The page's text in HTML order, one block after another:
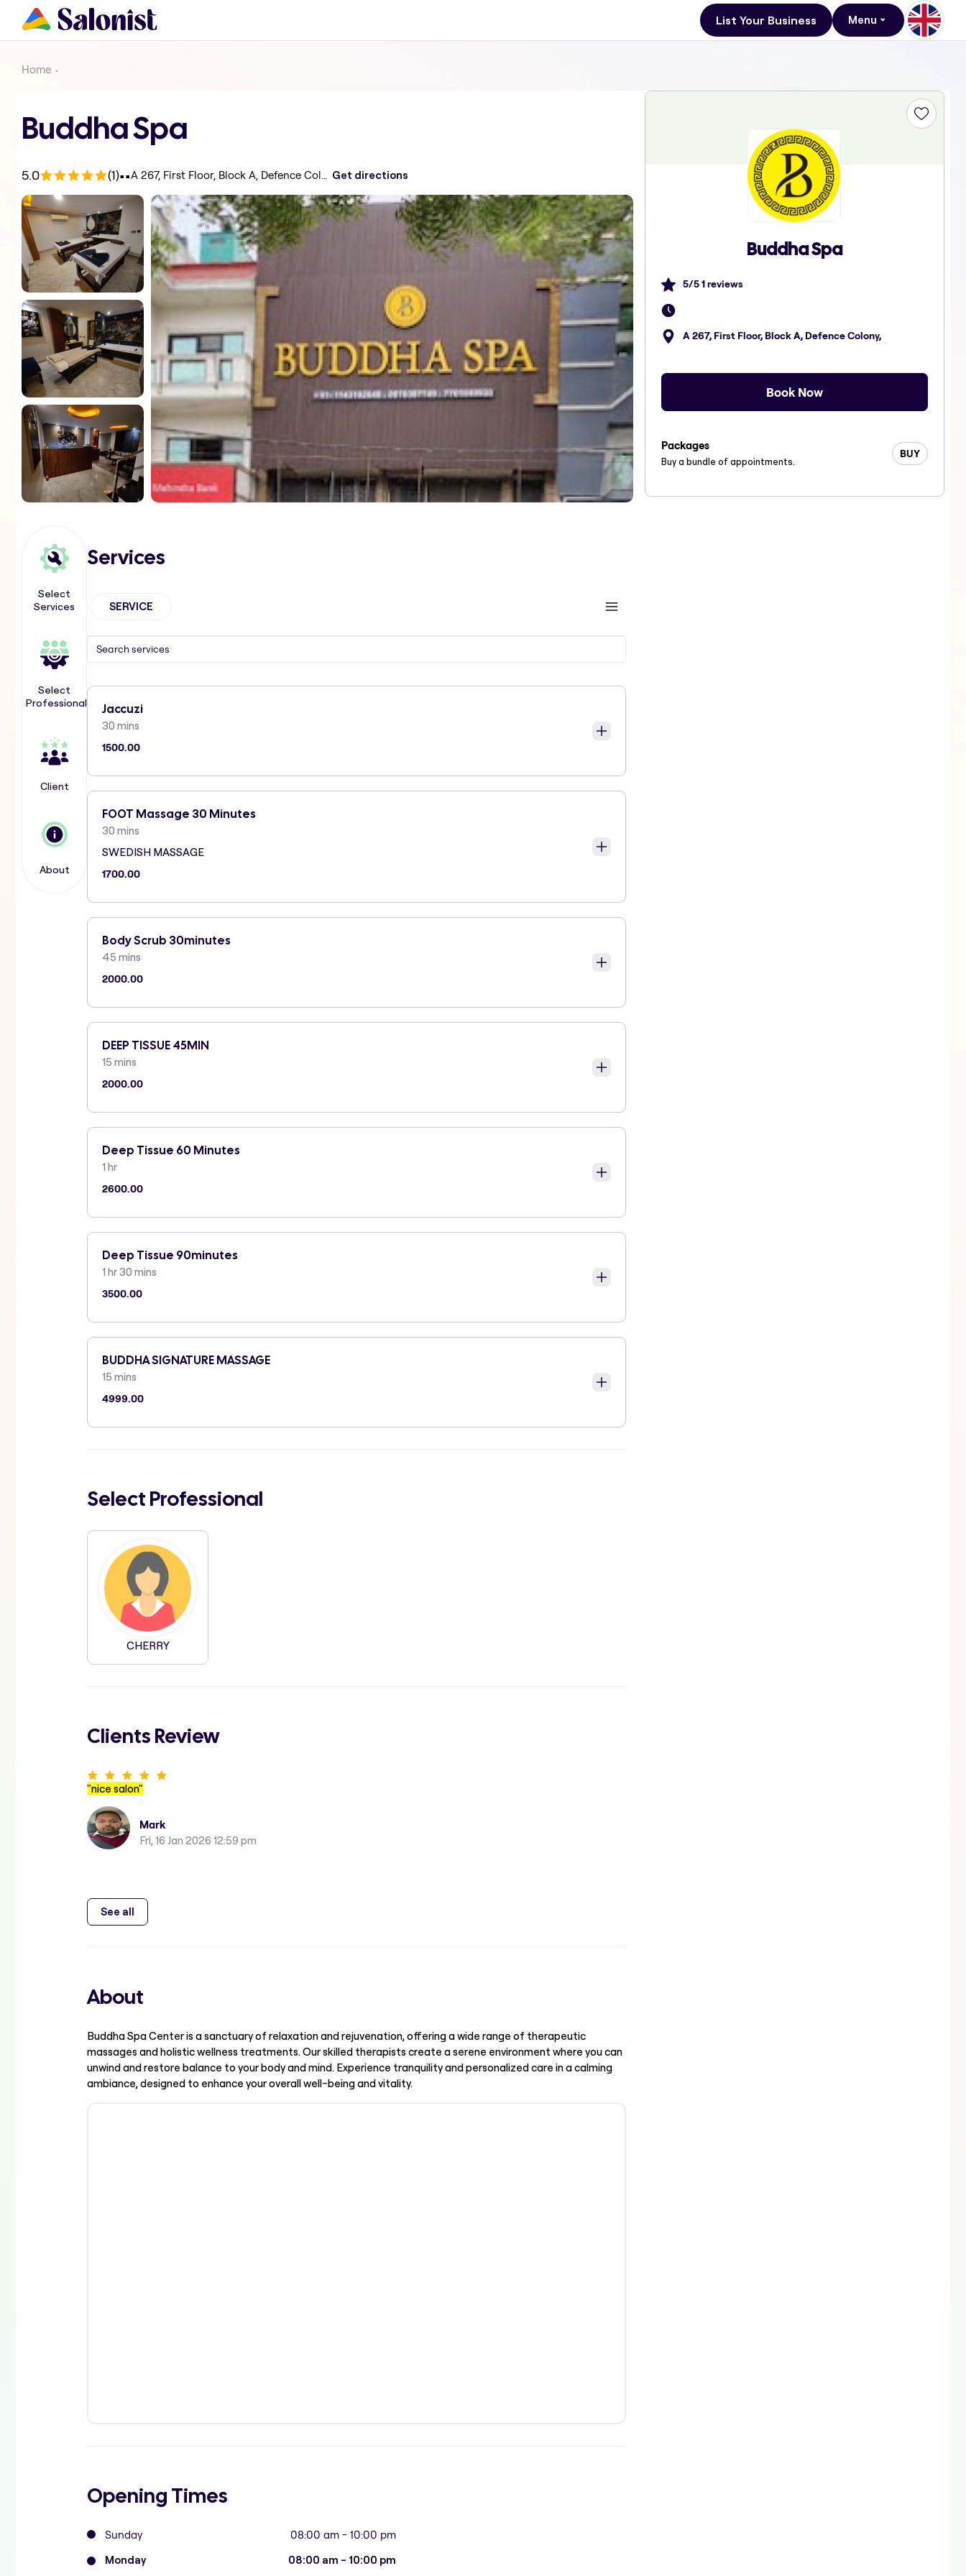
List Your Business Menu
Home
Buddha Spa
5.0 (1).. A 267, First Floor, Block A, Defence Colony, Get directions
Select
Services
Select
Professional
Client
About
Services
SERVICE
Jaccuzi
30 mins
1500.00
FOOT Massage 30 Minutes
30 mins
SWEDISH MASSAGE
1700.00
Body Scrub 30minutes
45 mins
2000.00
DEEP TISSUE 45MIN
15 mins
2000.00
Deep Tissue 60 Minutes
1 hr
2600.00
Deep Tissue 90minutes
1 hr 30 mins
3500.00
BUDDHA SIGNATURE MASSAGE
15 mins
4999.00
Select Professional
CHERRY
Clients Review
"nice salon"
Mark
Fri, 16 Jan 2026 12:59 pm
See all
About
Buddha Spa Center is a sanctuary of relaxation and rejuvenation, offering a wide range of therapeutic
massages and holistic wellness treatments. Our skilled therapists create a serene environment where you can
unwind and restore balance to your body and mind. Experience tranquility and personalized care in a calming
ambiance, designed to enhance your overall well-being and vitality.
Opening Times
Sunday 08:00 am - 10:00 pm
Monday 08:00 am - 10:00 pm
Buddha Spa
5/51reviews
A 267, First Floor, Block A, Defence Colony,
Book Now
Packages
Buy a bundle of appointments.
BUY